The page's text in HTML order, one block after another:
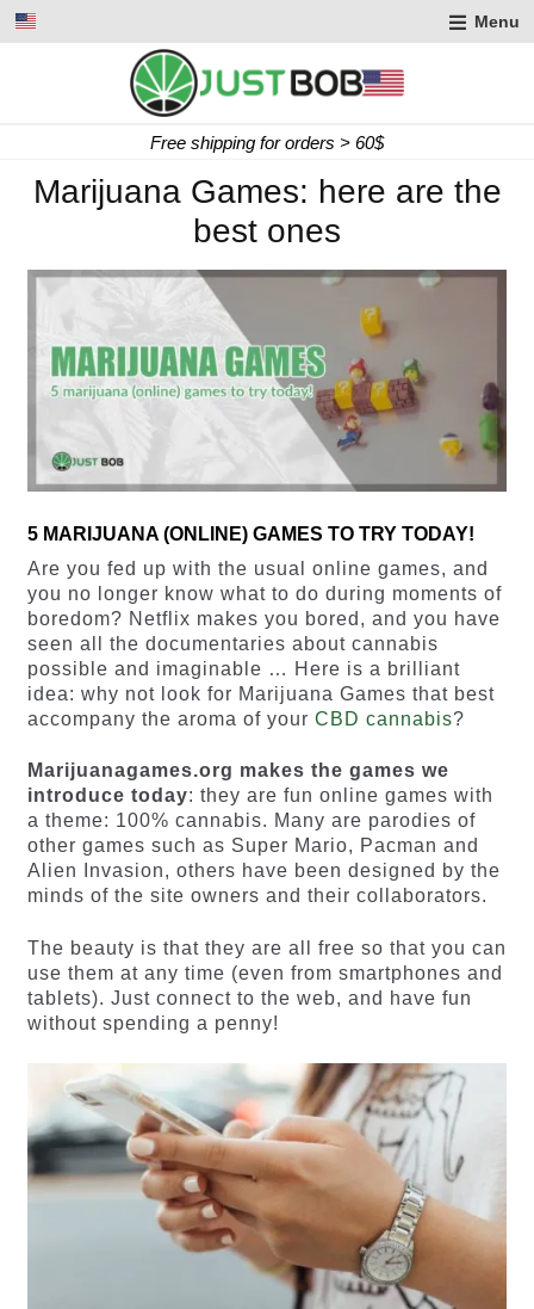
Menu
Free shipping for orders > 60$
Marijuana Games: here are the
best ones
5 MARIJUANA (ONLINE) GAMES TO TRY TODAY!
Are you fed up with the usual online games, and
you no longer know what to do during moments of
boredom? Netflix makes you bored, and you have
seen all the documentaries about cannabis
possible and imaginable … Here is a brilliant
idea: why not look for Marijuana Games that best
accompany the aroma of your CBD cannabis?
Marijuanagames.org makes the games we
introduce today: they are fun online games with
a theme: 100% cannabis. Many are parodies of
other games such as Super Mario, Pacman and
Alien Invasion, others have been designed by the
minds of the site owners and their collaborators.
The beauty is that they are all free so that you can
use them at any time (even from smartphones and
tablets). Just connect to the web, and have fun
without spending a penny!